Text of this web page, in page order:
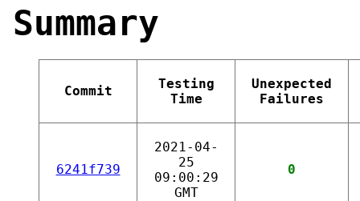
Summary
Commit
Testing
Time
Unexpected
Failures
6241f739
2021-04-
25
09:00:29
GMT
0